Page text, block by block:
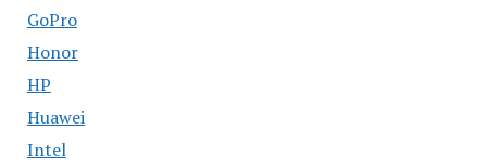
GoPro
Honor
HP
Huawei
Intel